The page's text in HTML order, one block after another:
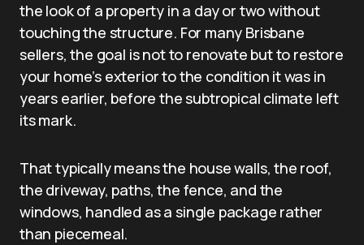
the look of a property in a day or two without
touching the structure. For many Brisbane
sellers, the goal is not to renovate but to restore
your home’s exterior to the condition it was in
years earlier, before the subtropical climate left
its mark.
That typically means the house walls, the roof,
the driveway, paths, the fence, and the
windows, handled as a single package rather
than piecemeal.